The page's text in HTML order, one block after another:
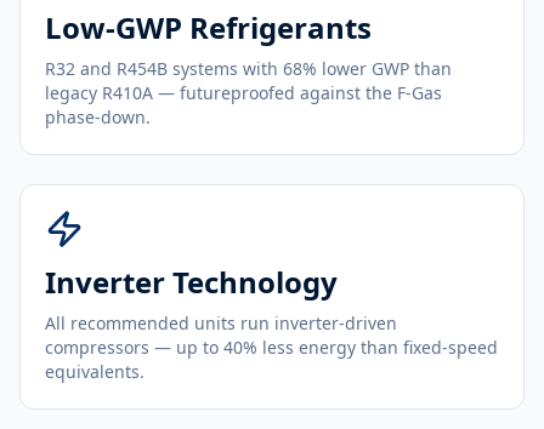
Low-GWP Refrigerants
R32 and R454B systems with 68% lower GWP than
legacy R410A — futureproofed against the F-Gas
phase-down.
Inverter Technology
All recommended units run inverter-driven
compressors — up to 40% less energy than fixed-speed
equivalents.